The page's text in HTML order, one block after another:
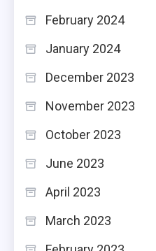
February 2024
January 2024
December 2023
November 2023
October 2023
June 2023
April 2023
March 2023